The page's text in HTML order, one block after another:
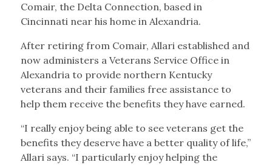
Comair, the Delta Connection, based in
Cincinnati near his home in Alexandria.
After retiring from Comair, Allari established and
now administers a Veterans Service Office in
Alexandria to provide northern Kentucky
veterans and their families free assistance to
help them receive the benefits they have earned.
“I really enjoy being able to see veterans get the
benefits they deserve have a better quality of life,”
Allari says. “I particularly enjoy helping the